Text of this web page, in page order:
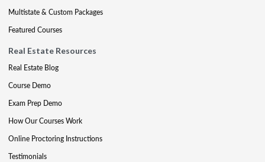
Multistate & Custom Packages
Featured Courses
Real Estate Resources
Real Estate Blog
Course Demo
Exam Prep Demo
How Our Courses Work
Online Proctoring Instructions
Testimonials